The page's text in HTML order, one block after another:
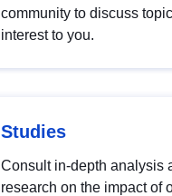
community to discuss
interest to you.
Studies
Consult in-depth analysis
research on the impact of